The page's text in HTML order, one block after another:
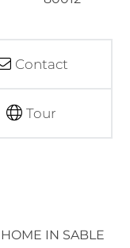
Contact
Tour
IN SABLE